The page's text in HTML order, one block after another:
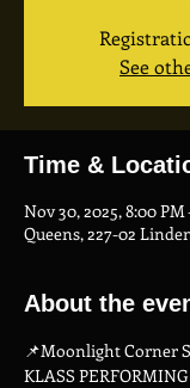
See
Time &
Nov 30, 2025, 8:00 PM
Queens, 227-02
About the
📌Moonlight Corner
KLASS